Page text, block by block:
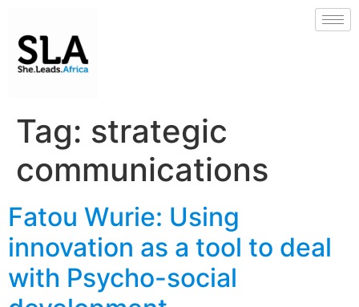
Tag: strategic
communications
Fatou Wurie: Using
innovation as a tool to deal
with Psycho-social